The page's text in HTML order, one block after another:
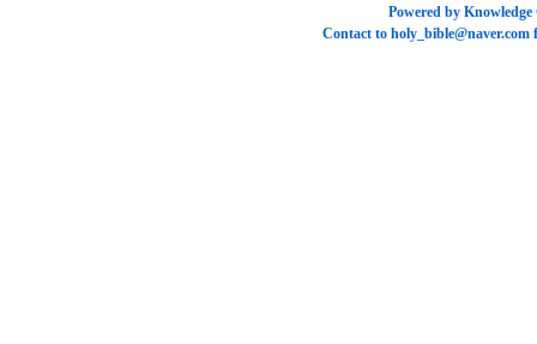
Powered by Knowledge
Contact to holy_bible@naver.com